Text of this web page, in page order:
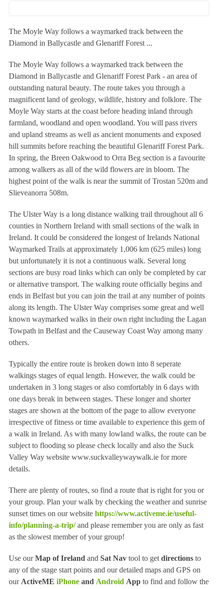
The Moyle Way follows a waymarked track between the
Diamond in Ballycastle and Glenariff Forest ...
The Moyle Way follows a waymarked track between the
Diamond in Ballycastle and Glenariff Forest Park - an area of
outstanding natural beauty. The route takes you through a
magnificent land of geology, wildlife, history and folklore. The
Moyle Way starts at the coast before heading inland through
farmland, woodland and open woodland. You will pass rivers
and upland streams as well as ancient monuments and exposed
hill summits before reaching the beautiful Glenariff Forest Park.
In spring, the Breen Oakwood to Orra Beg section is a favourite
among walkers as all of the wild flowers are in bloom. The
highest point of the walk is near the summit of Trostan 520m and
Slieveanorra 508m.
The Ulster Way is a long distance walking trail throughout all 6
counties in Northern Ireland with small sections of the walk in
Ireland. It could be considered the longest of Irelands National
Waymarked Trails at approximately 1,006 km (625 miles) long
but unfortunately it is not a continuous walk. Several long
sections are busy road links which can only be completed by car
or alternative transport. The walking route officially begins and
ends in Belfast but you can join the trail at any number of points
along its length. The Ulster Way comprises some great and well
known waymarked walks in their own right including the Lagan
Towpath in Belfast and the Causeway Coast Way among many
others.
Typically the entire route is broken down into 8 seperate
walkings stages of equal length. However, the walk could be
undertaken in 3 long stages or also comfortably in 6 days with
one days break in between stages. These longer and shorter
stages are shown at the bottom of the page to allow everyone
irrespective of fitness or time available to experience this gem of
a walk in Ireland. As with many lowland walks, the route can be
subject to flooding so please check locally and also the Suck
Valley Way website www.suckvalleywaywalk.ie for more
details.
There are plenty of routes, so find a route that is right for you or
your group. Plan your walk by checking the weather and sunrise
sunset times on our website https://www.activeme.ie/useful-
info/planning-a-trip/and please remember you are only as fast
as the slowest member of your group!
Use ourMap of Ireland and Sat Navtool to get directionsto
any of the stage start points and our detailed maps and GPS on
our ActiveME iPhoneand Android Appto find and follow the